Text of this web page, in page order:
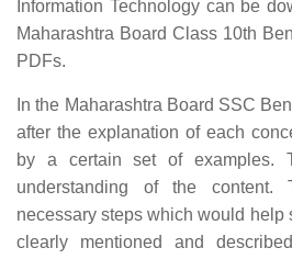
Information Technology can be
Maharashtra Board Class 10th
PDFs.
In the Maharashtra Board SSC
after the explanation of each
by a certain set of examples.
understanding of the
necessary steps which would help
clearly mentioned and